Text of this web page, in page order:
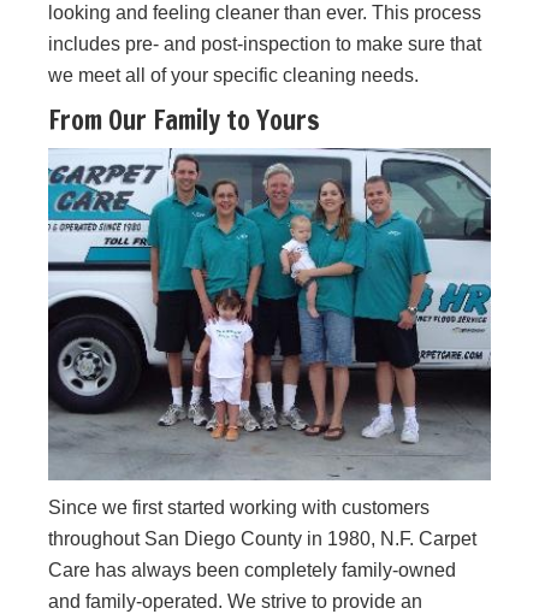
looking and feeling cleaner than ever. This process
includes pre- and post-inspection to make sure that
we meet all of your specific cleaning needs.
From Our Family to Yours
Since we first started working with customers
throughout San Diego County in 1980, N.F. Carpet
Care has always been completely family-owned
and family-operated. We strive to provide an